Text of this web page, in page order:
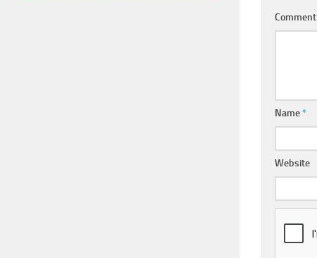
Comment
Name*
Website